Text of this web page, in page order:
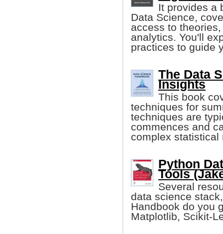
It provides a
Data Science,
access to
analytics. You'll
practices to guide
The Data
Insights
This book
techniques for
techniques are
commences and
complex statistical
Python
Tools
Several
data science
Handbook do you
Matplotlib, Scikit-